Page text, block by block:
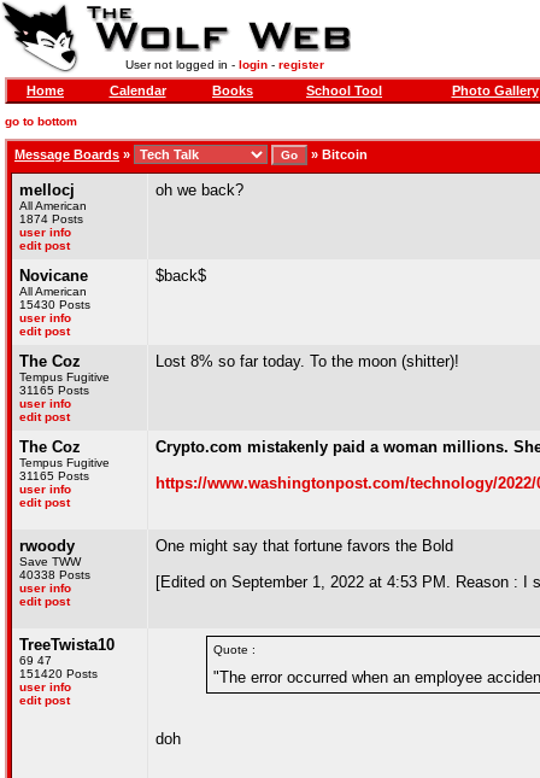
User not logged in - login- register
Home Calendar Books School Tool Photo Gallery
go to bottom
Message Boards » » Bitcoin
mellocj
All American
1874 Posts
user info
edit post
oh we back?
Novicane
All American
15430 Posts
user info
edit post
$back$
The Coz
Tempus Fugitive
31165 Posts
user info
edit post
Lost 8% so far today. To the moon (shitter)!
The Coz
Tempus Fugitive
31165 Posts
user info
edit post
Crypto.com mistakenly paid a woman millions.
https://www.washingtonpost.com/technology/
rwoody
Save TWW
40338 Posts
user info
edit post
One might say that fortune favors the Bold
[Edited on September 1, 2022 at 4:53 PM. Reason : I
TreeTwista10
69 47
151420 Posts
user info
edit post
Quote :
"The error occurred when an employee
doh